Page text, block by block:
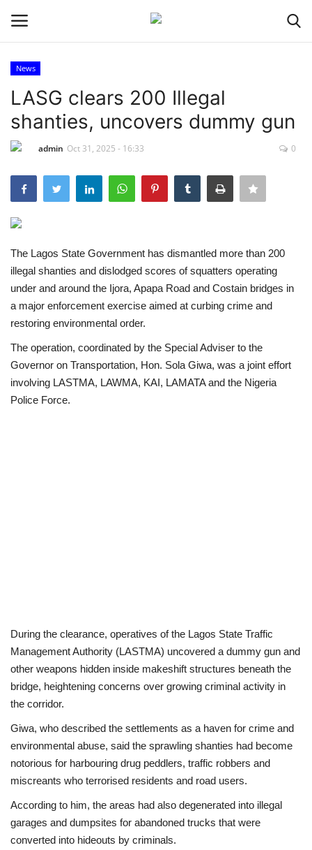
Home
Crime
Scholarships
Business
International News
Sport
News
LASG clears 200 Illegal
shanties, uncovers dummy gun
admin Oct 31, 2025 - 16:33 0
The Lagos State Government has dismantled more than 200
illegal shanties and dislodged scores of squatters operating
under and around the Ijora, Apapa Road and Costain bridges in
a major enforcement exercise aimed at curbing crime and
restoring environmental order.
The operation, coordinated by the Special Adviser to the
Governor on Transportation, Hon. Sola Giwa, was a joint effort
involving LASTMA, LAWMA, KAI, LAMATA and the Nigeria
Police Force.
During the clearance, operatives of the Lagos State Traffic
Management Authority (LASTMA) uncovered a dummy gun and
other weapons hidden inside makeshift structures beneath the
bridge, heightening concerns over growing criminal activity in
the corridor.
Giwa, who described the settlements as a haven for crime and
environmental abuse, said the sprawling shanties had become
notorious for harbouring drug peddlers, traffic robbers and
miscreants who terrorised residents and road users.
According to him, the areas had also degenerated into illegal
garages and dumpsites for abandoned trucks that were
converted into hideouts by criminals.